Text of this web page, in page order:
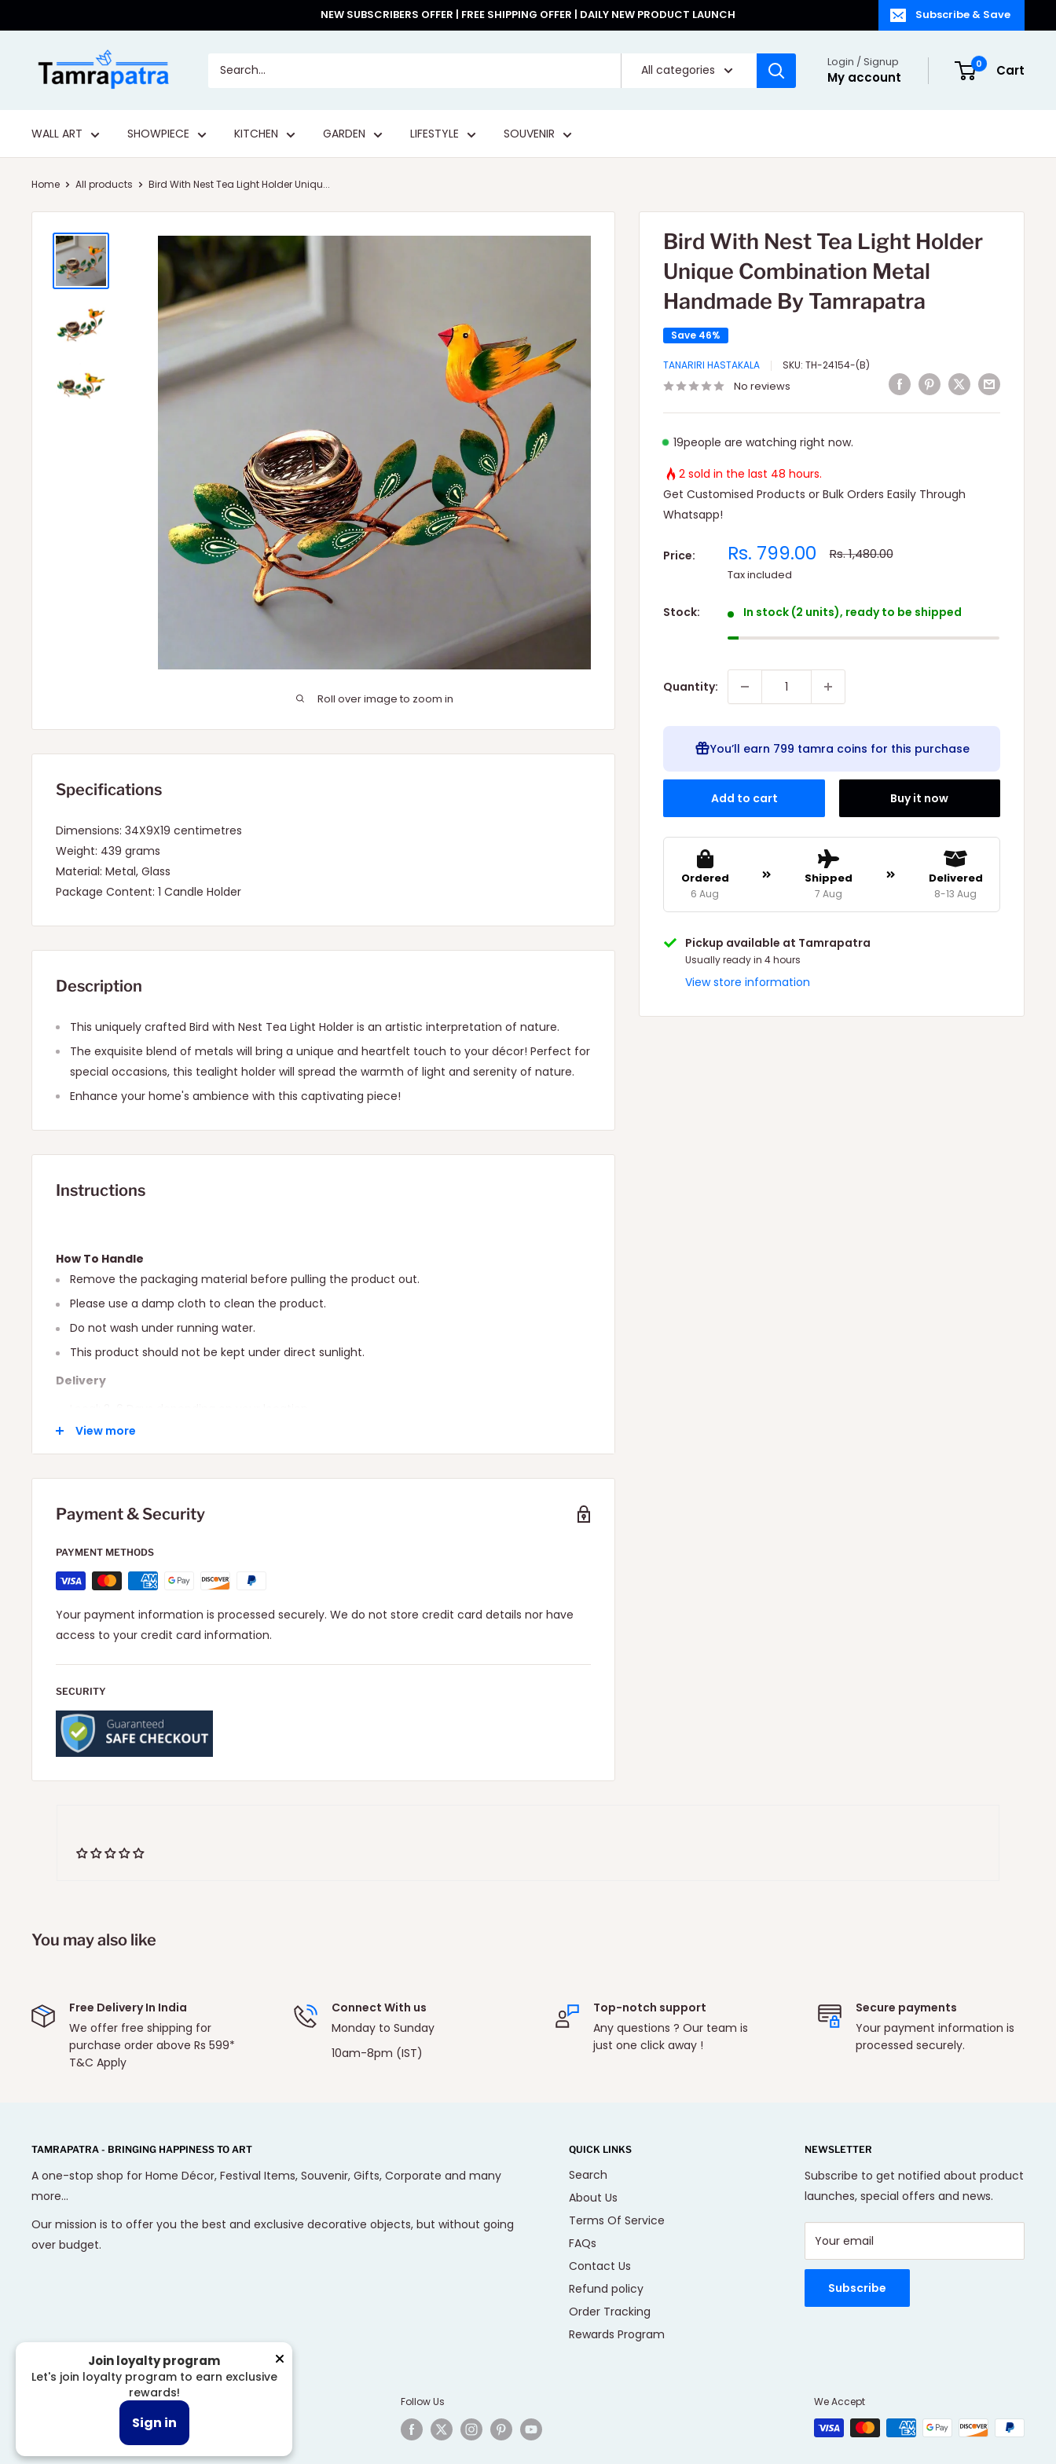
to
NEW SUBSCRIBERS OFFER | FREE SHIPPING OFFER | DAILY NEW PRODUCT LAUNCH Subscribe & Save
Tamrapatra
All categories
Login / Signup
My account
0 Cart
WALL ART SHOWPIECE KITCHEN GARDEN LIFESTYLE SOUVENIR
Home All products Bird With Nest Tea Light Holder Uniqu...
Roll over image to zoom in
Bird With Nest Tea Light Holder
Unique Combination Metal
Handmade By Tamrapatra
Save 46%
TANARIRI HASTAKALA SKU:TH-24154-(B)
No reviews
19people are watching right now.
2 sold in the last 48 hours.
Get Customised Products or Bulk Orders Easily Through
Whatsapp!
Price: Sale
price
Rs. 799.00 Regular
price
Rs. 1,480.00
Tax included
Stock: In stock (2 units), ready to be shipped
Quantity:
You’ll earn 799 tamra coins for this purchase
Add to cart Buy it now
Ordered
6 Aug
Shipped
7 Aug
Delivered
8-13 Aug
Pickup available at Tamrapatra
Usually ready in 4 hours
View store information
Specifications
Dimensions: 34X9X19 centimetres
Weight: 439 grams
Material: Metal, Glass
Package Content: 1 Candle Holder
Description
This uniquely crafted Bird with Nest Tea Light Holder is an artistic interpretation of nature.
The exquisite blend of metals will bring a unique and heartfelt touch to your décor! Perfect for
special occasions, this tealight holder will spread the warmth of light and serenity of nature.
Enhance your home's ambience with this captivating piece!
Instructions
How To Handle
Remove the packaging material before pulling the product out.
Please use a damp cloth to clean the product.
Do not wash under running water.
This product should not be kept under direct sunlight.
Delivery
International: 10-15 Days depending on your location.
View more
Payment & Security
PAYMENT METHODS
Your payment information is processed securely. We do not store credit card details nor have
access to your credit card information.
SECURITY
You may also like
Free Delivery In India
We offer free shipping for
purchase order above Rs 599*
T&C Apply
Connect With us
Monday to Sunday
10am-8pm (IST)
Top-notch support
Any questions ? Our team is
just one click away !
Secure payments
Your payment information is
processed securely.
TAMRAPATRA - BRINGING HAPPINESS TO ART
A one-stop shop for Home Décor, Festival Items, Souvenir, Gifts, Corporate and many
more...
Our mission is to offer you the best and exclusive decorative objects, but without going
over budget.
QUICK LINKS
Search
About Us
Terms Of Service
FAQs
Contact Us
Refund policy
Order Tracking
Rewards Program
NEWSLETTER
Subscribe to get notified about product
launches, special offers and news.
Your email
Subscribe
© 2026 Tamrapatra Follow Us We Accept
Join loyalty program
Let's join loyalty program to earn exclusive
rewards!
Sign in